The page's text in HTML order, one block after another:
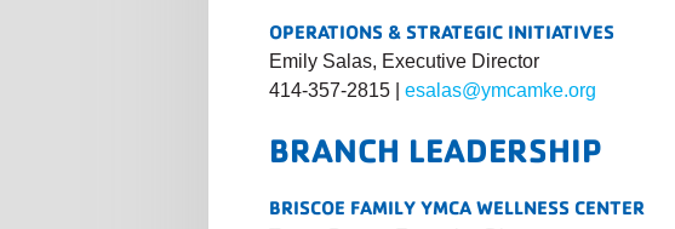
OPERATIONS & STRATEGIC INITIATIVES
Emily Salas, Executive Director
414-357-2815 | esalas@ymcamke.org
BRANCH LEADERSHIP
BRISCOE FAMILY YMCA WELLNESS CENTER